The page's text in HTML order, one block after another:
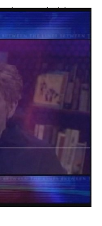
Herbold